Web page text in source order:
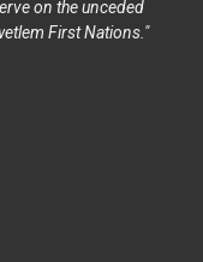
on the unceded
First Nations."